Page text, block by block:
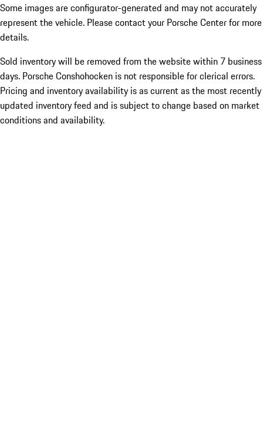
Some images are configurator-generated and may not accurately
represent the vehicle. Please contact your Porsche Center for more
details.
Sold inventory will be removed from the website within 7 business
days. Porsche Conshohocken is not responsible for clerical errors.
Pricing and inventory availability is as current as the most recently
updated inventory feed and is subject to change based on market
conditions and availability.